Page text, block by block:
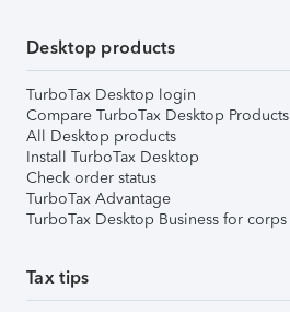
Desktop products
TurboTax Desktop login
Compare TurboTax Desktop Products
All Desktop products
Install TurboTax Desktop
Check order status
TurboTax Advantage
TurboTax Desktop Business for corps
Tax tips